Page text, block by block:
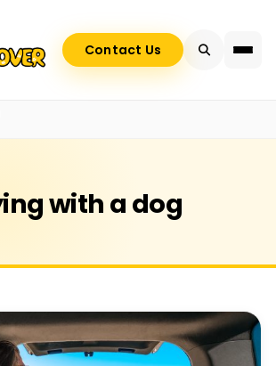
Contact Us
with a dog